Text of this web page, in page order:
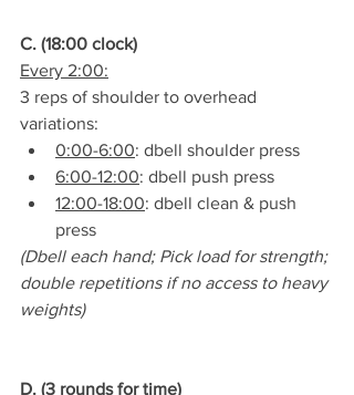
C. (18:00 clock)
Every 2:00:
3 reps of shoulder to overhead
variations:
0:00-6:00: dbell shoulder press
6:00-12:00: dbell push press
12:00-18:00: dbell clean & push
press
(Dbell each hand; Pick load for strength;
double repetitions if no access to heavy
weights)
D. (3 rounds for time)